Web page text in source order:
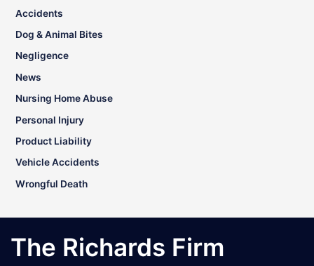
Accidents
Dog & Animal Bites
Negligence
News
Nursing Home Abuse
Personal Injury
Product Liability
Vehicle Accidents
Wrongful Death
The Richards Firm